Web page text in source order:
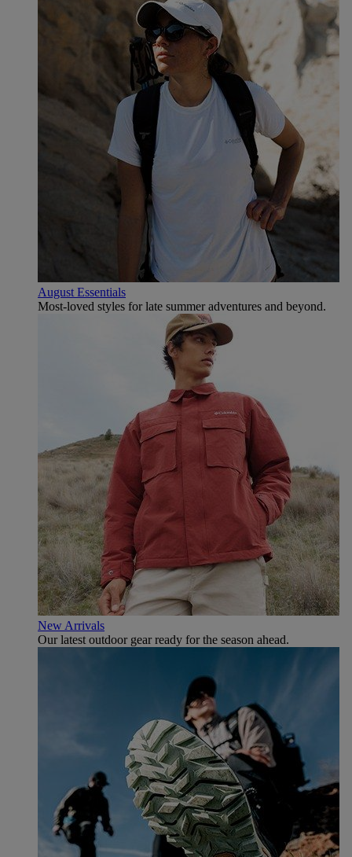
August Essentials
Most-loved styles for late summer adventures and beyond.
New Arrivals
Our latest outdoor gear ready for the season ahead.